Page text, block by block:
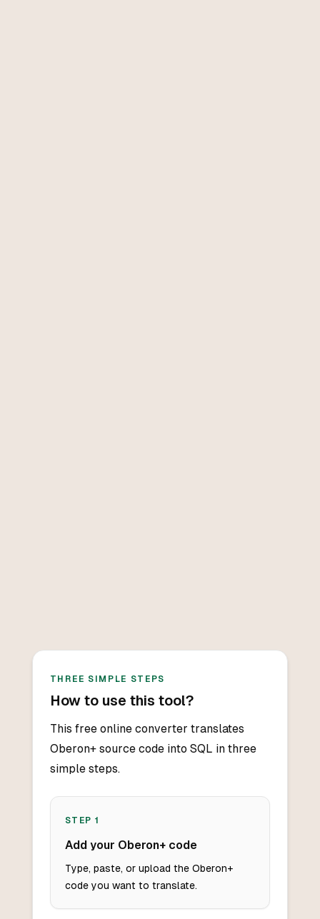
THREE SIMPLE STEPS
How to use this tool?
This free online converter translates
Oberon+ source code into SQL in three
simple steps.
STEP 1
Add your Oberon+ code
Type, paste, or upload the Oberon+
code you want to translate.